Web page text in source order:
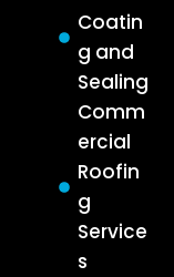
Coatin
g and
Sealing
Comm
ercial
Roofin
g
Service
s